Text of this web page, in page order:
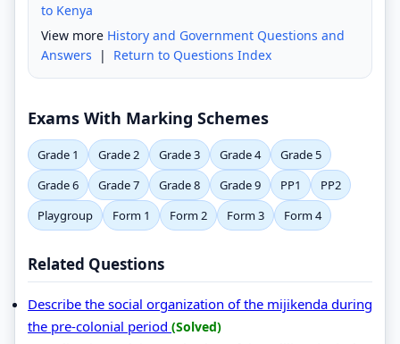
to Kenya
View more History and Government Questions and
Answers | Return to Questions Index
Exams With Marking Schemes
Grade 1 Grade 2 Grade 3 Grade 4
Grade 5
Grade 6
Grade 7 Grade 8 Grade 9 PP1
PP2
Playgroup
Form 1 Form 2 Form 3 Form 4
Related Questions
Describe the social organization of the mijikenda during
the pre-colonial period (Solved)